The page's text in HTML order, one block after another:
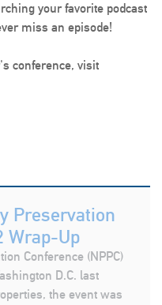
your favorite podcast
miss an episode!
conference, visit
Preservation
Wrap-Up
Conference (NPPC)
D.C. last
the event was